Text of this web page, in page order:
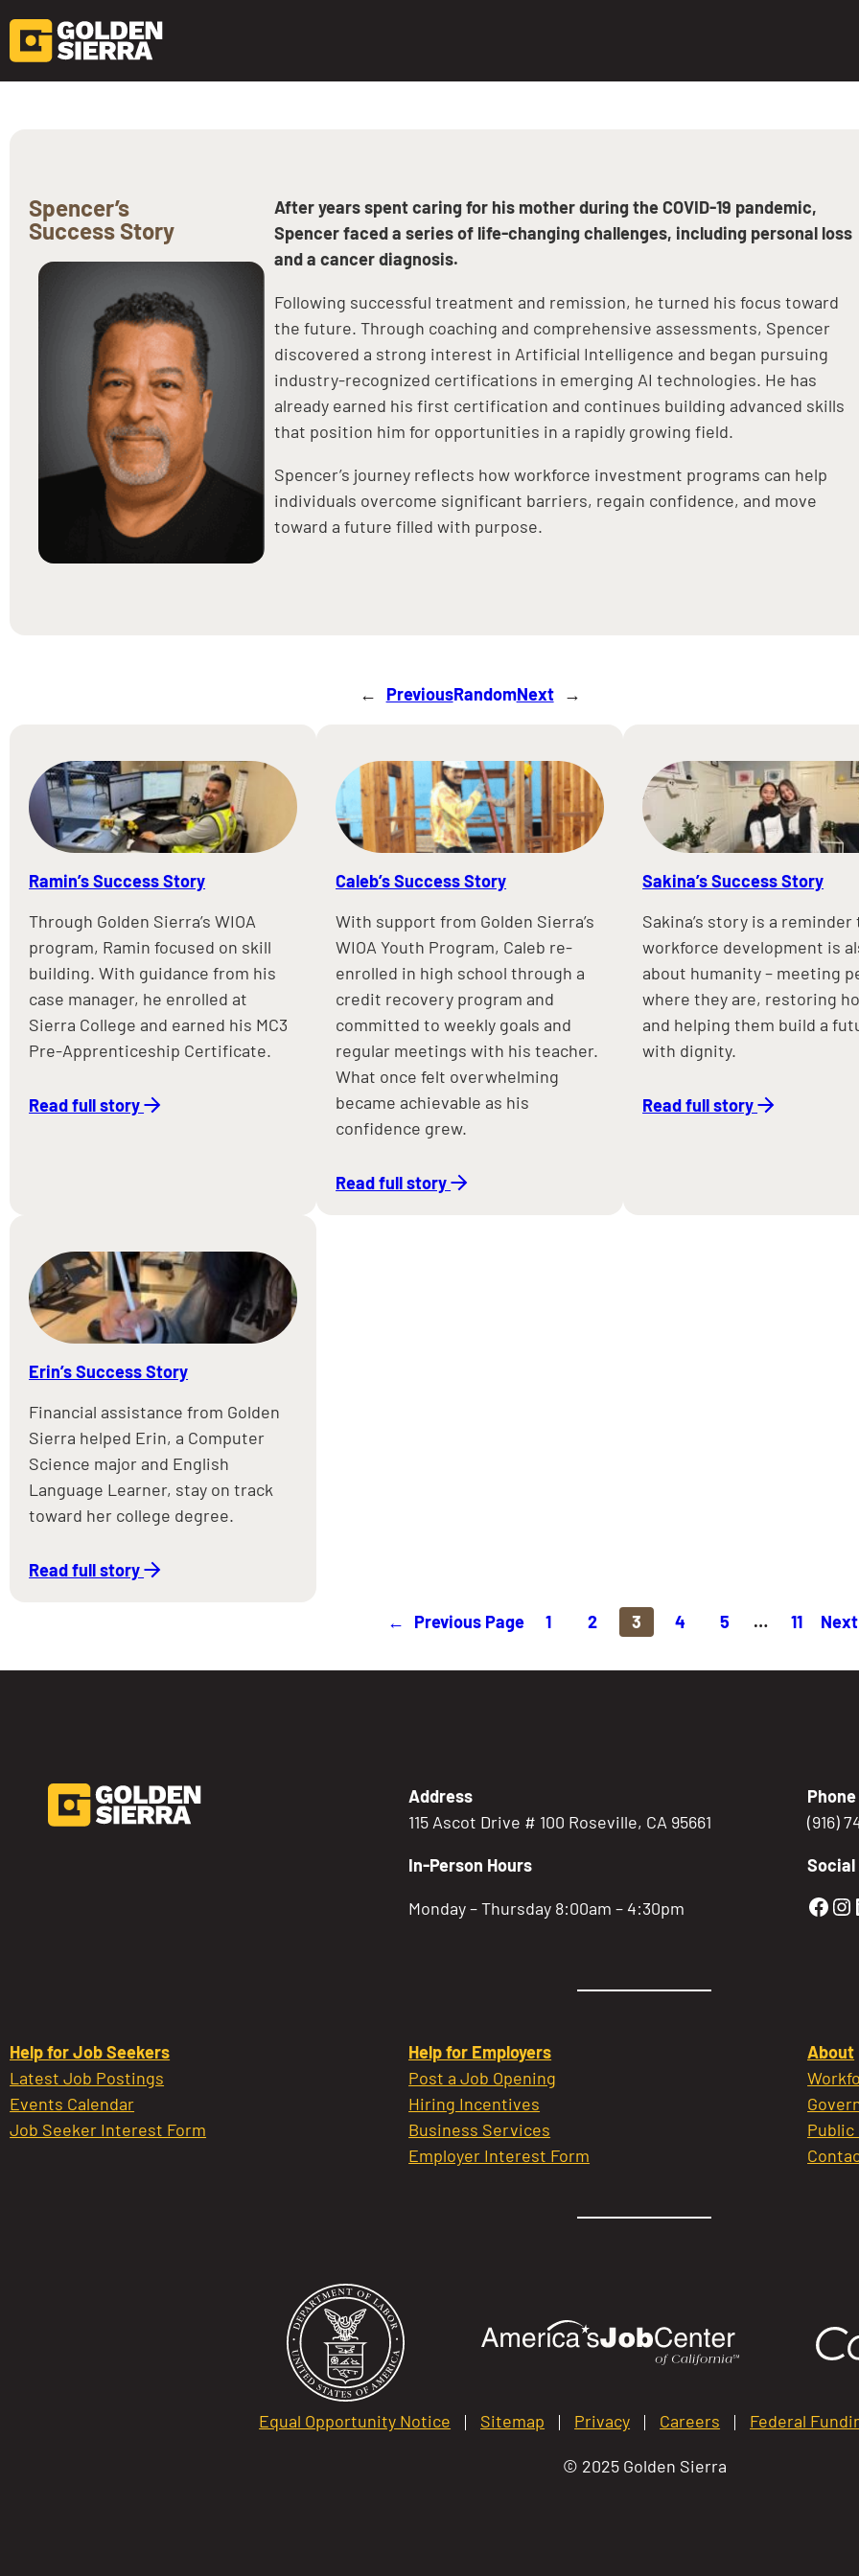
Spencer’s
Success Story
After years spent caring for his mother during the COVID-19 pandemic,
Spencer faced a series of life-changing challenges, including personal loss
and a cancer diagnosis.
Following successful treatment and remission, he turned his focus toward
the future. Through coaching and comprehensive assessments, Spencer
discovered a strong interest in Artificial Intelligence and began pursuing
industry-recognized certifications in emerging AI technologies. He has
already earned his first certification and continues building advanced skills
that position him for opportunities in a rapidly growing field.
Spencer’s journey reflects how workforce investment programs can help
individuals overcome significant barriers, regain confidence, and move
toward a future filled with purpose.
← PreviousRandomNext →
Ramin’s Success Story
Through Golden Sierra’s WIOA
program, Ramin focused on skill
building. With guidance from his
case manager, he enrolled at
Sierra College and earned his MC3
Pre-Apprenticeship Certificate.
Read full story
Caleb’s Success Story
With support from Golden Sierra’s
WIOA Youth Program, Caleb re-
enrolled in high school through a
credit recovery program and
committed to weekly goals and
regular meetings with his teacher.
What once felt overwhelming
became achievable as his
confidence grew.
Read full story
Sakina’s Success Story
Sakina’s story is a reminder
workforce development is
about humanity – meeting
where they are, restoring
and helping them build a
with dignity.
Read full story
Erin’s Success Story
Financial assistance from Golden
Sierra helped Erin, a Computer
Science major and English
Language Learner, stay on track
toward her college degree.
Read full story
← Previous Page 1 2 3 4 5 … 11
Address
115 Ascot Drive # 100 Roseville, CA 95661
In-Person Hours
Monday – Thursday 8:00am – 4:30pm
Phone
(916)
Social
Help for Job Seekers
Latest Job Postings
Events Calendar
Job Seeker Interest Form
Help for Employers
Post a Job Opening
Hiring Incentives
Business Services
Employer Interest Form
About
Equal Opportunity Notice Sitemap Privacy Careers Federal
© 2025 Golden Sierra